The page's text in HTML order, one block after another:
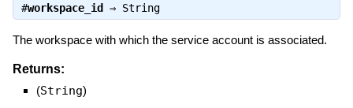
#workspace_id⇒ String
The workspace with which the service account is associated.
Returns:
(String)